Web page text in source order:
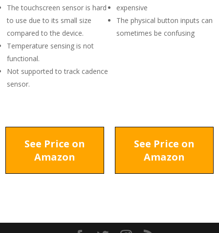
The touchscreen sensor is hard
to use due to its small size
compared to the device.
Temperature sensing is not
functional.
Not supported to track cadence
sensor.
expensive
The physical button inputs can
sometimes be confusing
See Price on
Amazon
See Price on
Amazon